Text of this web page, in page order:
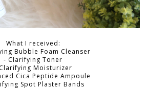
What I received:
Bubble Foam Cleanser
- Clarifying Toner
Moisturizer
Cica Peptide Ampoule
Spot Plaster Bands